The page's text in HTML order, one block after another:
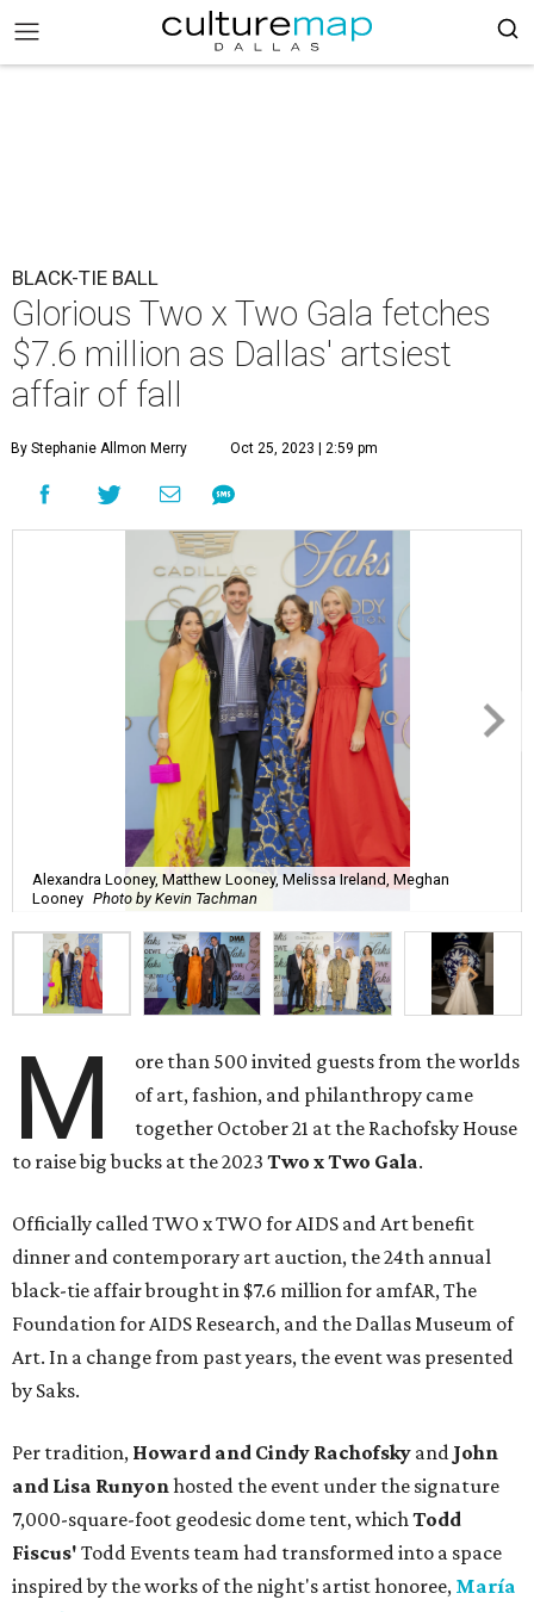
BLACK-TIE BALL
Glorious Two x Two Gala fetches
$7.6 million as Dallas' artsiest
affair of fall
By Stephanie Allmon Merry Oct 25, 2023 | 2:59 pm
Alexandra Looney, Matthew Looney, Melissa Ireland, Meghan
Looney Photo by Kevin Tachman
M
ore than 500 invited guests from the worlds
of art, fashion, and philanthropy came
together October 21 at the Rachofsky House
to raise big bucks at the 2023 Two x Two Gala.
Officially called TWO x TWO for AIDS and Art benefit
dinner and contemporary art auction, the 24th annual
black-tie affair brought in $7.6 million for amfAR, The
Foundation for AIDS Research, and the Dallas Museum of
Art. In a change from past years, the event was presented
by Saks.
Per tradition, Howard and Cindy Rachofsky and John
and Lisa Runyonhosted the event under the signature
7,000-square-foot geodesic dome tent, whichTodd
Fiscus' Todd Events team had transformed into a space
inspired by the works of the night's artist honoree, María